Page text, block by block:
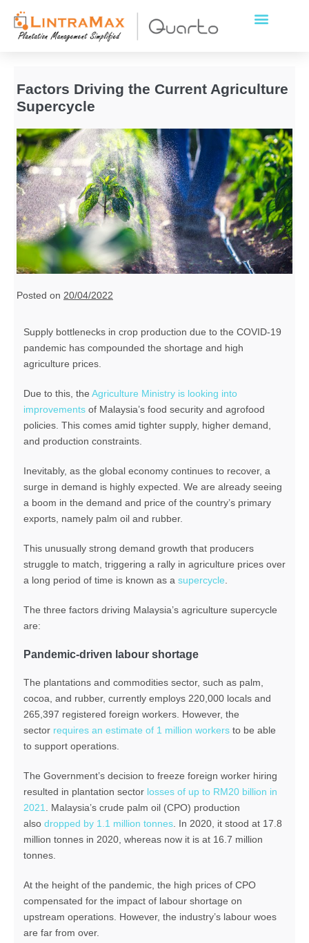
Factors Driving the Current Agriculture
Supercycle
Posted on 20/04/2022
Supply bottlenecks in crop production due to the COVID-19
pandemic has compounded the shortage and high
agriculture prices.
Due to this, the Agriculture Ministry is looking into
improvements of Malaysia’s food security and agrofood
policies. This comes amid tighter supply, higher demand,
and production constraints.
Inevitably, as the global economy continues to recover, a
surge in demand is highly expected. We are already seeing
a boom in the demand and price of the country’s primary
exports, namely palm oil and rubber.
This unusually strong demand growth that producers
struggle to match, triggering a rally in agriculture prices over
a long period of time is known as a supercycle
The three factors driving Malaysia’s agriculture supercycle
are:
Pandemic-driven labour shortage
The plantations and commodities sector, such as palm,
cocoa, and rubber, currently employs 220,000 locals and
265,397 registered foreign workers. However, the
sector requires an estimate of 1 million workers to be able
to support operations.
The Government’s decision to freeze foreign worker hiring
resulted in plantation sector losses of up to RM20 billion in
2021
. Malaysia’s crude palm oil (CPO) production
also dropped by 1.1 million tonnes . In 2020, it stood at 17.8
million tonnes in 2020, whereas now it is at 16.7 million
tonnes.
At the height of the pandemic, the high prices of CPO
compensated for the impact of labour shortage on
upstream operations. However, the industry’s labour woes
are far from over.